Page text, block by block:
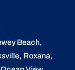
Beach,
Roxana,